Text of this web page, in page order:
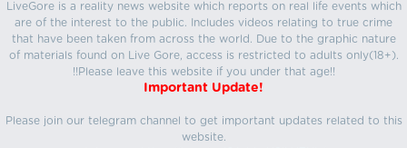
LiveGore is a reality news website which reports on real life events which
are of the interest to the public. Includes videos relating to true crime
that have been taken from across the world. Due to the graphic nature
of materials found on Live Gore, access is restricted to adults only(18+).
!!Please leave this website if you under that age!!
Important Update!
Please join our telegram channel to get important updates related to this
website.